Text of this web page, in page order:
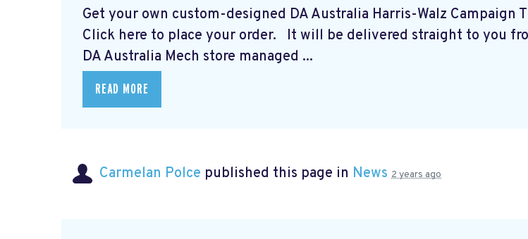
Get your own custom-designed DA Australia Harris-Walz Campaign
Click here to place your order.
It will be delivered straight to you
DA Australia Mech store managed ...
READ MORE
Carmelan Polce published this page in News 2 years ago